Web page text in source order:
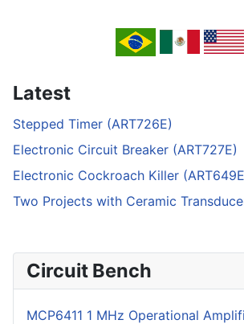
Latest
Stepped Timer (ART726E)
Electronic Circuit Breaker (ART727E)
Electronic Cockroach Killer
Two Projects with Ceramic
Circuit Bench
MCP6411 1 MHz Operational